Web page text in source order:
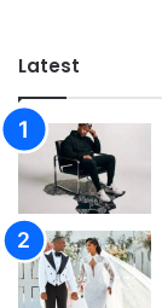
Latest